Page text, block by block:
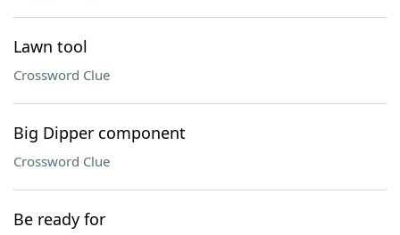
Lawn tool
Crossword Clue
Big Dipper component
Crossword Clue
Be ready for